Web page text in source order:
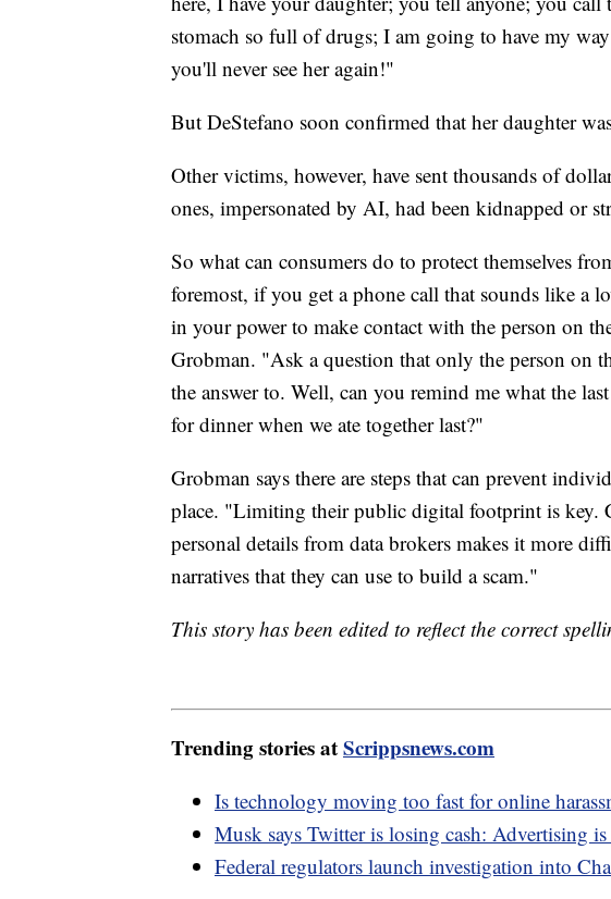
stomach so full of drugs; I am going to have my
you'll never see her again!"
But DeStefano soon confirmed that her daughter
Other victims, however, have sent thousands of
ones, impersonated by AI, had been kidnapped or
So what can consumers do to protect themselves
foremost, if you get a phone call that sounds like a
in your power to make contact with the person on
Grobman. "Ask a question that only the person on
the answer to. Well, can you remind me what the
for dinner when we ate together last?"
Grobman says there are steps that can prevent
place. "Limiting their public digital footprint is key.
personal details from data brokers makes it more
narratives that they can use to build a scam."
This story has been edited to reflect the correct
Trending stories atScrippsnews.com
Is technology moving too fast for online
Musk says Twitter is losing cash: Advertising
Federal regulators launch investigation into